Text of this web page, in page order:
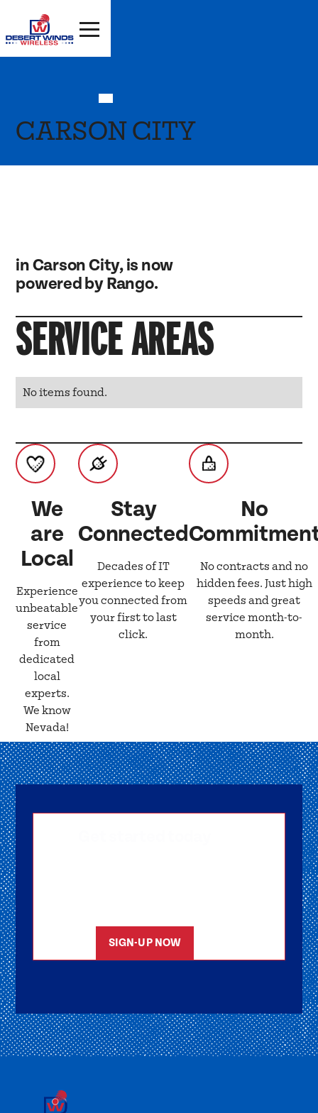
CARSON CITY
in Carson City, is now
powered by Rango.
SERVICE AREAS
No items found.
We
are
Local
Experience
unbeatable
service
from
dedicated
local
experts.
We know
Nevada!
Stay
Connected
Decades of IT
experience to keep
you connected from
your first to last
click.
No
No contracts and no
hidden fees. Just high
speeds and great
service month-to-
month.
SIGN-UP NOW